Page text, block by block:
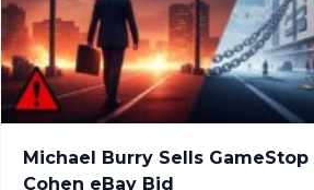
Michael Burry Sells GameStop
Cohen eBay Bid